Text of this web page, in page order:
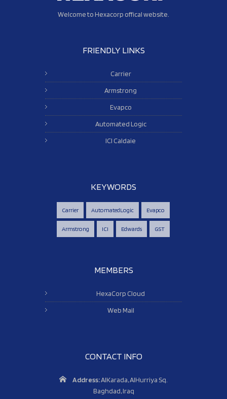
Welcome to Hexacorp offical website.
FRIENDLY LINKS
Carrier
Armstrong
Evapco
Automated Logic
ICI Caldaie
KEYWORDS
Carrier AutomatedLogic Evapco
Armstrong ICI Edwards GST
MEMBERS
HexaCorp Cloud
Web Mail
CONTACT INFO
Address:AlKarada, AlHurriya Sq.
Baghdad, Iraq